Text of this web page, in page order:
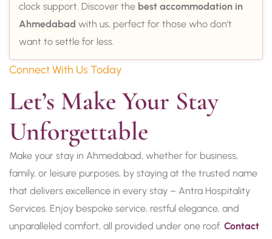
clock support. Discover the best accommodation in
Ahmedabad with us, perfect for those who don’t
want to settle for less.
Connect With Us Today
Let’s Make Your Stay
Unforgettable
Make your stay in Ahmedabad, whether for business,
family, or leisure purposes, by staying at the trusted name
that delivers excellence in every stay – Antra Hospitality
Services. Enjoy bespoke service, restful elegance, and
unparalleled comfort, all provided under one roof. Contact